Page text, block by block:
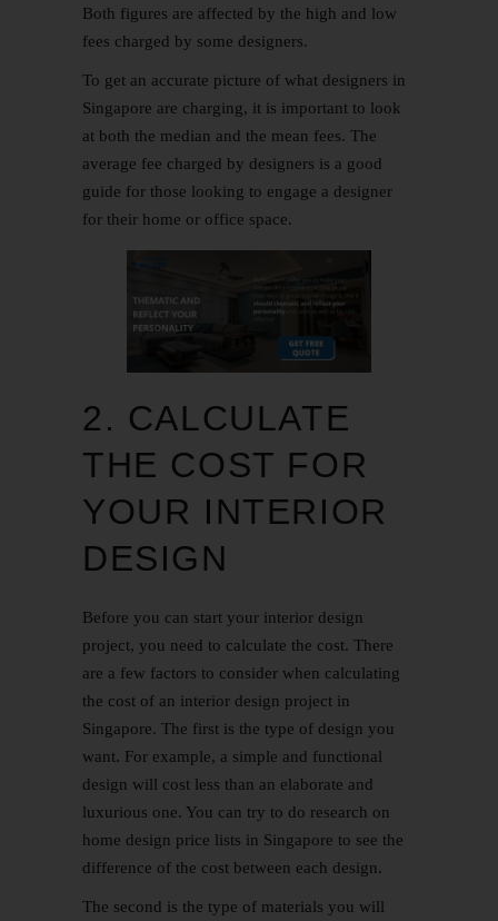
Both figures are affected by the high and low
fees charged by some designers.
To get an accurate picture of what designers in
Singapore are charging, it is important to look
at both the median and the mean fees. The
average fee charged by designers is a good
guide for those looking to engage a designer
for their home or office space.
2. CALCULATE
THE COST FOR
YOUR INTERIOR
DESIGN
Before you can start your interior design
project, you need to calculate the cost. There
are a few factors to consider when calculating
the cost of an interior design project in
Singapore. The first is the type of design you
want. For example, a simple and functional
design will cost less than an elaborate and
luxurious one. You can try to do research on
home design price lists in Singapore to see the
difference of the cost between each design.
The second is the type of materials you will